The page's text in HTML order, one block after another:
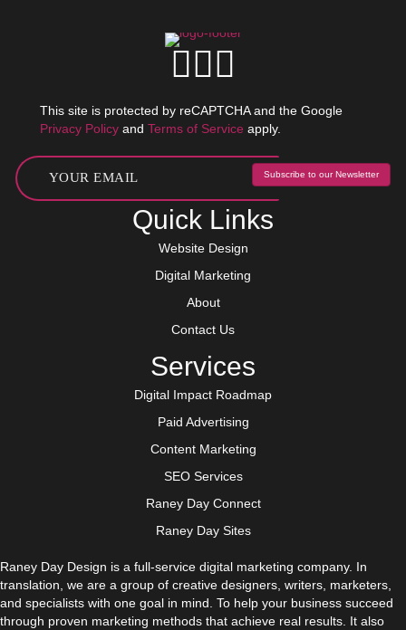
This site is protected by reCAPTCHA and the Google
Privacy Policy and Terms of Service apply.
Subscribe to our Newsletter
Quick Links
Website Design
Digital Marketing
About
Contact Us
Services
Digital Impact Roadmap
Paid Advertising
Content Marketing
SEO Services
Raney Day Connect
Raney Day Sites
Raney Day Design is a full-service digital marketing company. In
translation, we are a group of creative designers, writers, marketers,
and specialists with one goal in mind. To help your business succeed
through proven marketing methods that achieve real results. It also